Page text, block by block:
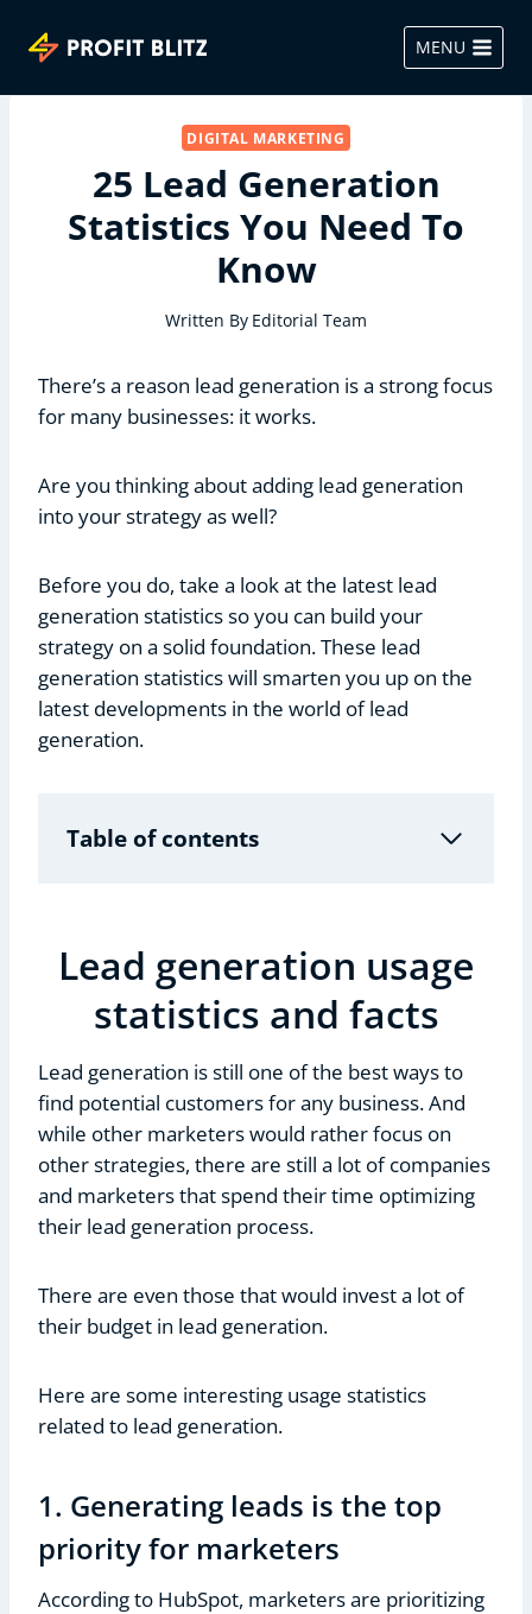
MENU
DIGITAL MARKETING
25 Lead Generation
Statistics You Need To
Know
Written By Editorial Team
There’s a reason lead generation is a strong focus
for many businesses: it works.
Are you thinking about adding lead generation
into your strategy as well?
Before you do, take a look at the latest lead
generation statistics so you can build your
strategy on a solid foundation. These lead
generation statistics will smarten you up on the
latest developments in the world of lead
generation.
Table of contents
Lead generation usage
statistics and facts
Lead generation is still one of the best ways to
find potential customers for any business. And
while other marketers would rather focus on
other strategies, there are still a lot of companies
and marketers that spend their time optimizing
their lead generation process.
There are even those that would invest a lot of
their budget in lead generation.
Here are some interesting usage statistics
related to lead generation.
1. Generating leads is the top
priority for marketers
According to HubSpot, marketers are prioritizing